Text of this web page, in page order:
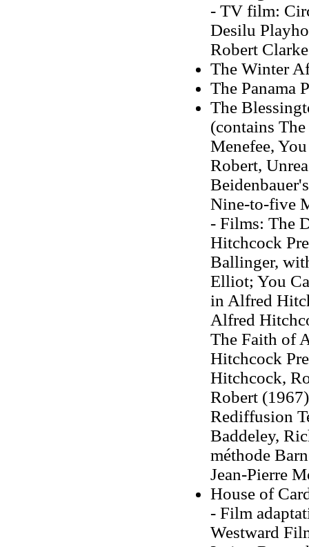
- TV film:
Desilu
Robert
The Winter
The Panama
The
(contains
Menefee,
Robert,
Nine-to-five
- Films: The
Hitchcock
Ballinger,
Elliot; You
in Alfred
Alfred
The Faith of
Hitchcock
Hitchcock,
Robert
Rediffusion
Baddeley,
méthode
Jean-Pierre
House of
- Film
Westward